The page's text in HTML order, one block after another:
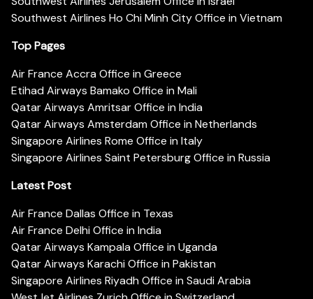
Southwest Airlines Ho Chi Minh City Office in Vietnam
Top Pages
Air France Accra Office in Greece
Etihad Airways Bamako Office in Mali
Qatar Airways Amritsar Office in India
Qatar Airways Amsterdam Office in Netherlands
Singapore Airlines Rome Office in Italy
Singapore Airlines Saint Petersburg Office in Russia
Latest Post
Air France Dallas Office in Texas
Air France Delhi Office in India
Qatar Airways Kampala Office in Uganda
Qatar Airways Karachi Office in Pakistan
Singapore Airlines Riyadh Office in Saudi Arabia